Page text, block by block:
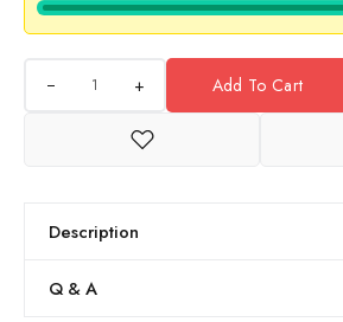
+ Add To Cart
Description
Q & A